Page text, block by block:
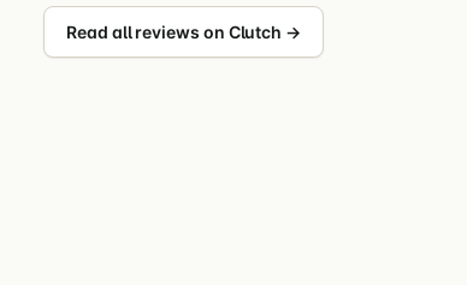
Read all reviews on Clutch →